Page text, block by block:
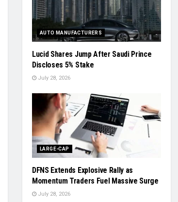
AUTO MANUFACTURERS
Lucid Shares Jump After Saudi Prince
Discloses 5% Stake
July 28, 2026
LARGE-CAP
DFNS Extends Explosive Rally as
Momentum Traders Fuel Massive Surge
July 28, 2026